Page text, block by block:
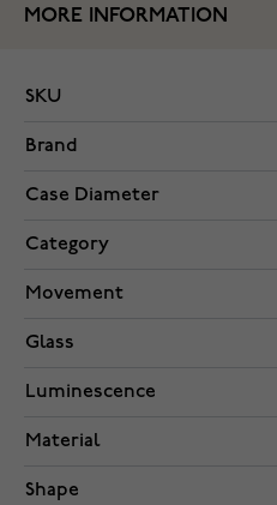
MORE INFORMATION
SKU
Brand
Case Diameter
Category
Movement
Glass
Luminescence
Material
Shape